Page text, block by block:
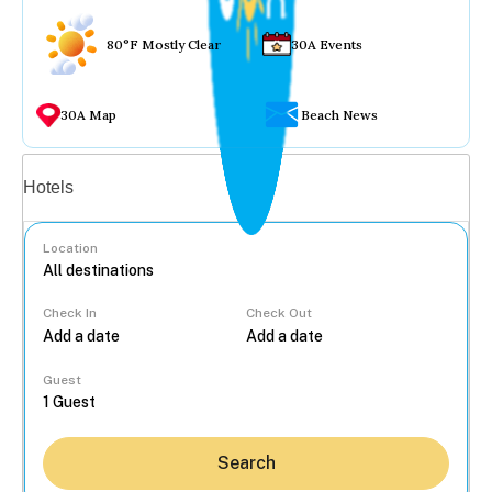
80°F Mostly Clear 30A Events
30A Map Beach News
Hotels
Location
Check In Check Out
Guest
Search